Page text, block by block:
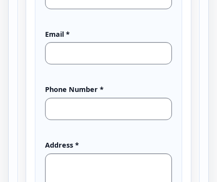
Email *
Phone Number *
Address *